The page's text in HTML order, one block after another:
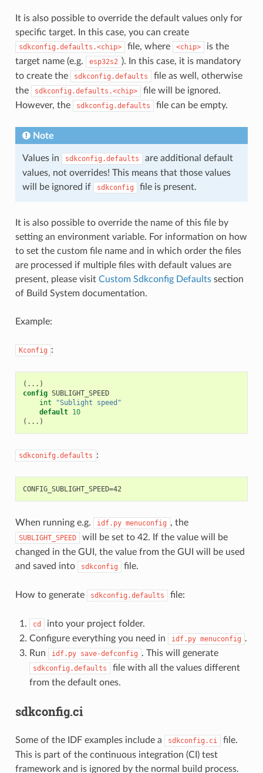
It is also possible to override the default values only for
specific target. In this case, you can create
sdkconfig.defaults.<chip> file, where <chip>
is the
target name (e.g.
esp32s2 ). In this case, it is mandatory
to create the
sdkconfig.defaults
file as well, otherwise
the
sdkconfig.defaults.<chip>
file will be ignored.
However, the
sdkconfig.defaults file can be empty.
Note
Values in sdkconfig.defaults
are additional default
values, not overrides! This means that those values
will be ignored if
sdkconfig file is present.
It is also possible to override the name of this file by
setting an environment variable. For information on how
to set the custom file name and in which order the files
are processed if multiple files with default values are
present, please visit Custom Sdkconfig Defaultssection
of Build System documentation.
Example:
Kconfig :
(
config
SUBLIGHT_SPEED
int
"Sublight speed"
default 10
(
sdkconifg.defaults :
CONFIG_SUBLIGHT_SPEED=42
When running e.g. idf.py menuconfig , the
SUBLIGHT_SPEED
will be set to 42. If the value will be
changed in the GUI, the value from the GUI will be used
and saved into
sdkconfig file.
How to generate sdkconfig.defaults file:
cd
into your project folder.
Configure everything you need in
idf.py menuconfig .
Run
idf.py save-defconfig . This will generate
sdkconfig.defaults
file with all the values different
from the default ones.
sdkconfig.ci
Some of the IDF examples include a sdkconfig.ci
file.
This is part of the continuous integration (CI) test
framework and is ignored by the normal build process.